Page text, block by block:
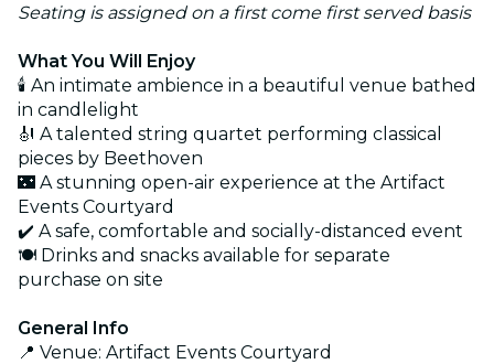
Seating is assigned on a first come first served basis
What You Will Enjoy
🕯️ An intimate ambience in a beautiful venue bathed
in candlelight
🎻 A talented string quartet performing classical
pieces by Beethoven
🌃 A stunning open-air experience at the Artifact
Events Courtyard
✔️ A safe, comfortable and socially-distanced event
🍽️ Drinks and snacks available for separate
purchase on site
General Info
📍 Venue: Artifact Events Courtyard